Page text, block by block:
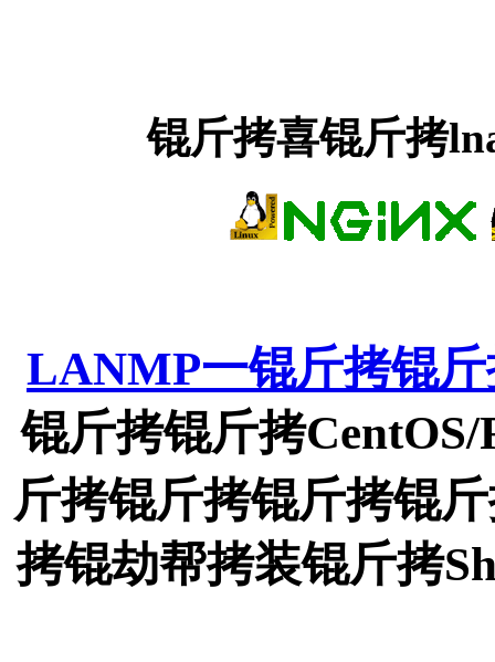
锟斤拷喜锟斤拷
LANMP一锟斤拷锟
锟斤拷锟斤拷
斤拷锟斤拷锟斤拷锟
拷锟劫帮拷装锟斤拷